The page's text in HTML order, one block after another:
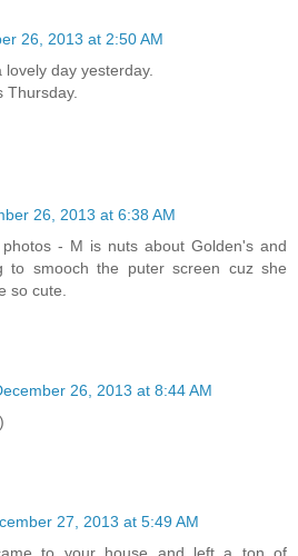
26, 2013 at 2:50 AM
day yesterday.
Thursday.
26, 2013 at 6:38 AM
- M is nuts about Golden's and
to smooch the puter screen cuz she
so cute.
26, 2013 at 8:44 AM
27, 2013 at 5:49 AM
to your house and left a ton of